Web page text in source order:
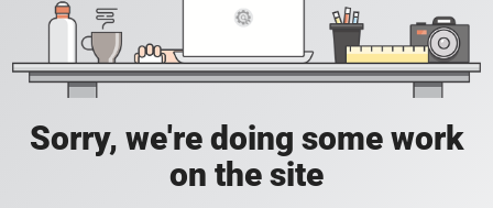
Sorry, we're doing some work
on the site